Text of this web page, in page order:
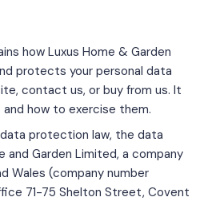
how Luxus Home & Garden
protects your personal data
contact us, or buy from us. It
and how to exercise them.
protection law, the data
and Garden Limited, a company
Wales (company number
71-75 Shelton Street, Covent